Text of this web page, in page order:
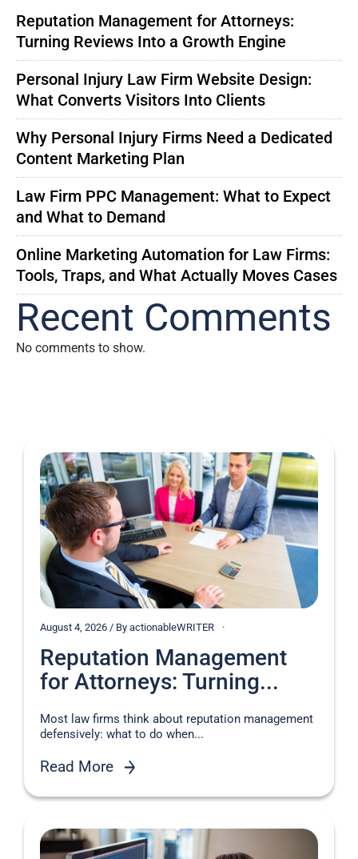
Reputation Management for Attorneys:
Turning Reviews Into a Growth Engine
Personal Injury Law Firm Website Design:
What Converts Visitors Into Clients
Why Personal Injury Firms Need a Dedicated
Content Marketing Plan
Law Firm PPC Management: What to Expect
and What to Demand
Online Marketing Automation for Law Firms:
Tools, Traps, and What Actually Moves Cases
Recent Comments
No comments to show.
August 4, 2026 / By actionableWRITER
Reputation Management
for Attorneys: Turning...
Most law firms think about reputation management
defensively: what to do when...
Read More